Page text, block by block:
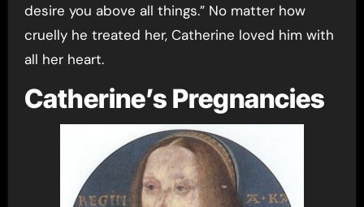
desire you above all things.” No matter how
cruelly he treated her, Catherine loved him with
all her heart.
Catherine’s Pregnancies